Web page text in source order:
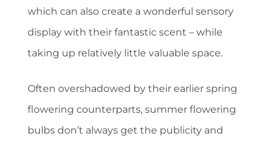
which can also create a wonderful sensory
display with their fantastic scent – while
taking up relatively little valuable space.
Often overshadowed by their earlier spring
flowering counterparts, summer flowering
bulbs don’t always get the publicity and